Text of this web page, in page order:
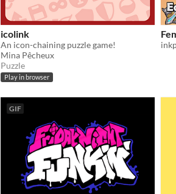
icolink
An icon-chaining puzzle game!
Mina Pêcheux
Puzzle
Play in browser
GIF